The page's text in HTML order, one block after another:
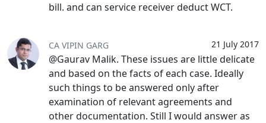
bill. and can service receiver deduct WCT.
21 July 2017
CA VIPIN GARG
@Gaurav Malik. These issues are little delicate
and based on the facts of each case. Ideally
such things to be answered only after
examination of relevant agreements and
other documentation. Still I would answer as